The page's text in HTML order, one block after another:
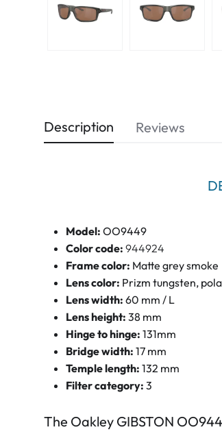
Description
Model: OO9449
Color code: 944924
Frame color: Matte grey smoke
Lens color: Prizm tungsten,
Lens width: 60 mm / L
Lens height: 38 mm
Hinge to hinge: 131mm
Bridge width: 17 mm
Temple length: 132 mm
Filter category: 3
The Oakley GIBSTON
Reviews